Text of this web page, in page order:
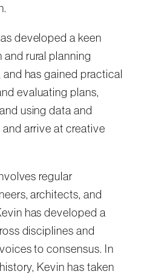
developed a keen
rural planning
has gained practical
evaluating plans,
using data and
arrive at creative
regular
architects, and
has developed a
disciplines and
to consensus. In
Kevin has taken